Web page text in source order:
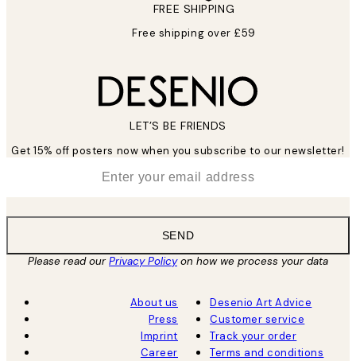
FREE SHIPPING
Free shipping over £59
LET’S BE FRIENDS
Get 15% off posters now when you subscribe to our newsletter!
SEND
Please read ourPrivacy Policyon how we process your data
About us
Press
Imprint
Career
Desenio Art Advice
Customer service
Track your order
Terms and conditions